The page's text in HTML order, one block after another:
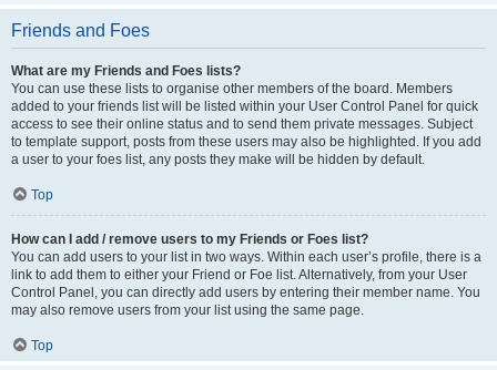
Friends and Foes
What are my Friends and Foes lists?
You can use these lists to organise other members of the board. Members
added to your friends list will be listed within your User Control Panel for quick
access to see their online status and to send them private messages. Subject
to template support, posts from these users may also be highlighted. If you add
a user to your foes list, any posts they make will be hidden by default.
Top
How can I add / remove users to my Friends or Foes list?
You can add users to your list in two ways. Within each user’s profile, there is a
link to add them to either your Friend or Foe list. Alternatively, from your User
Control Panel, you can directly add users by entering their member name. You
may also remove users from your list using the same page.
Top